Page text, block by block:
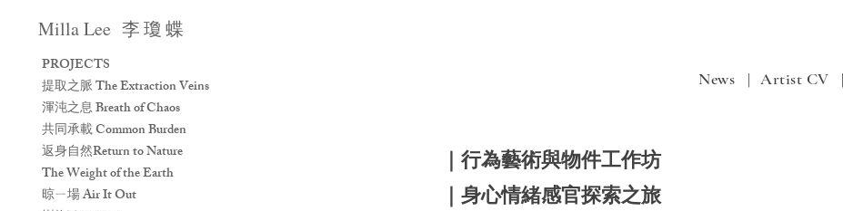
Milla Lee 李 瓊 蝶
PROJECTS
提取之脈 The Extraction Veins
渾沌之息 Breath of Chaos
共同承載 Common Burden
返身自然Return to Nature
The Weight of the Earth
晾ㄧ場 Air It Out
News | Artist CV |
｜行為藝術與物件工作坊
｜身心情緒感官探索之旅